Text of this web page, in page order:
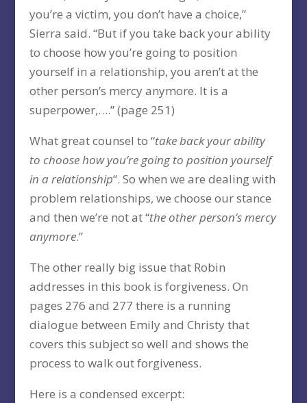
you’re a victim, you don’t have a choice,”
Sierra said. “But if you take back your ability
to choose how you’re going to position
yourself in a relationship, you aren’t at the
other person’s mercy anymore. It is a
superpower,….” (page 251)
What great counsel to “take back your ability
to choose how you’re going to position yourself
in a relationship“. So when we are dealing with
problem relationships, we choose our stance
and then we’re not at “the other person’s mercy
anymore.”
The other really big issue that Robin
addresses in this book is forgiveness. On
pages 276 and 277 there is a running
dialogue between Emily and Christy that
covers this subject so well and shows the
process to walk out forgiveness.
Here is a condensed excerpt: